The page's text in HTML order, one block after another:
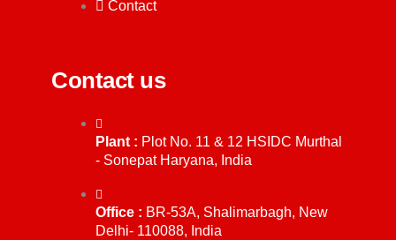
Contact
Contact us
Plant : Plot No. 11 & 12 HSIDC Murthal
- Sonepat Haryana, India
Office : BR-53A, Shalimarbagh, New
Delhi- 110088, India